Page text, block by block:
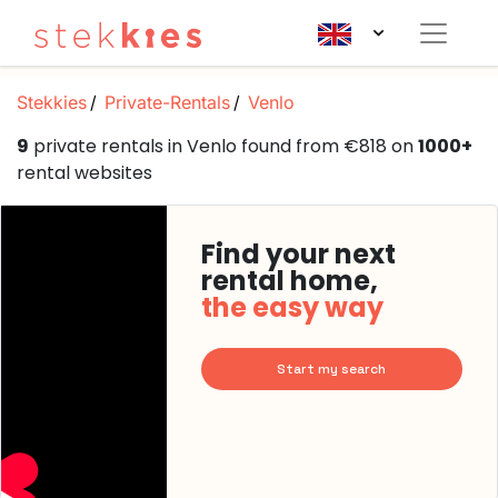
Stekkies Private-Rentals Venlo
9 private rentals in Venlo found from €818 on1000+
rental websites
Find your next
rental home,
the easy way
Start my search